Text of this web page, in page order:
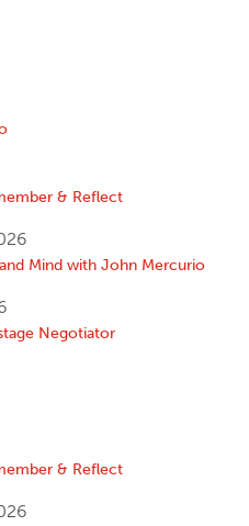
& Reflect
Mind with John Mercurio
Negotiator
& Reflect